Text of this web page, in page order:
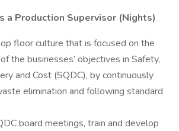
a Production Supervisor (Nights)
floor culture that is focused on the
the businesses’ objectives in Safety,
and Cost (SQDC), by continuously
elimination and following standard
board meetings, train and develop